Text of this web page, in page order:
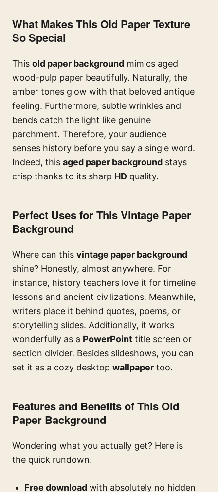
What Makes This Old Paper Texture
So Special
This old paper background mimics aged
wood-pulp paper beautifully. Naturally, the
amber tones glow with that beloved antique
feeling. Furthermore, subtle wrinkles and
bends catch the light like genuine
parchment. Therefore, your audience
senses history before you say a single word.
Indeed, this aged paper background stays
crisp thanks to its sharp HD quality.
Perfect Uses for This Vintage Paper
Background
Where can this vintage paper background
shine? Honestly, almost anywhere. For
instance, history teachers love it for timeline
lessons and ancient civilizations. Meanwhile,
writers place it behind quotes, poems, or
storytelling slides. Additionally, it works
wonderfully as a PowerPoint title screen or
section divider. Besides slideshows, you can
set it as a cozy desktop wallpaper too.
Features and Benefits of This Old
Paper Background
Wondering what you actually get? Here is
the quick rundown.
Free download with absolutely no hidden